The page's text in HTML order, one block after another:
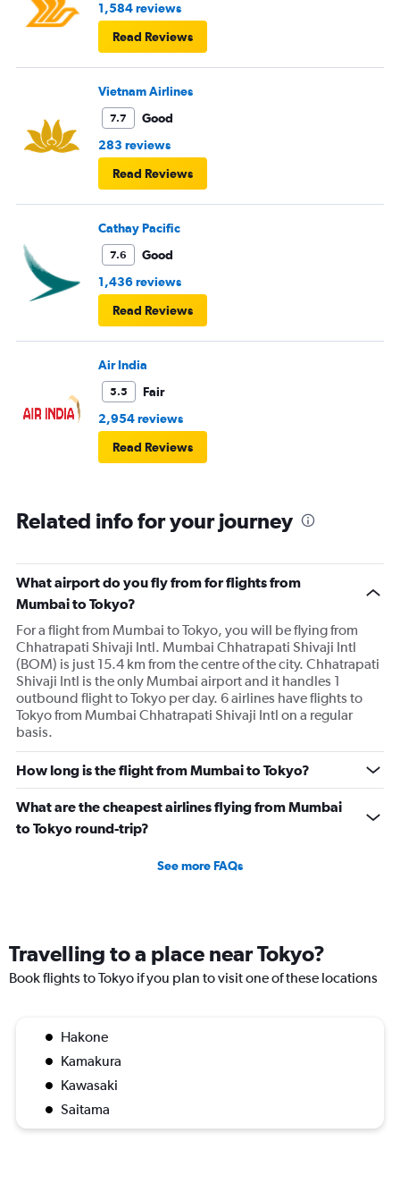
1,584 reviews
Read Reviews
Vietnam Airlines
7.7
Good
283 reviews
Read Reviews
Cathay Pacific
7.6
Good
1,436 reviews
Read Reviews
Air India
5.5
Fair
2,954 reviews
Read Reviews
Related info for your journey
What airport do you fly from for flights from
Mumbai to Tokyo?
For a flight from Mumbai to Tokyo, you will be flying from
Chhatrapati Shivaji Intl. Mumbai Chhatrapati Shivaji Intl
(BOM) is just 15.4 km from the centre of the city. Chhatrapati
Shivaji Intl is the only Mumbai airport and it handles 1
outbound flight to Tokyo per day. 6 airlines have flights to
Tokyo from Mumbai Chhatrapati Shivaji Intl on a regular
basis.
How long is the flight from Mumbai to Tokyo?
What are the cheapest airlines flying from Mumbai
to Tokyo round-trip?
See more FAQs
Travelling to a place near Tokyo?
Book flights to Tokyo if you plan to visit one of these locations
Hakone
Kamakura
Kawasaki
Saitama